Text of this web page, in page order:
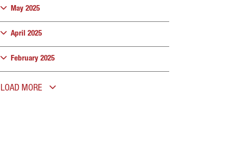
May 2025
April 2025
February 2025
LOAD MORE